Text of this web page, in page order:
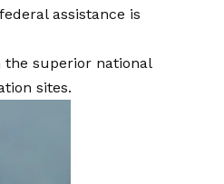
assistance is
superior national
sites.